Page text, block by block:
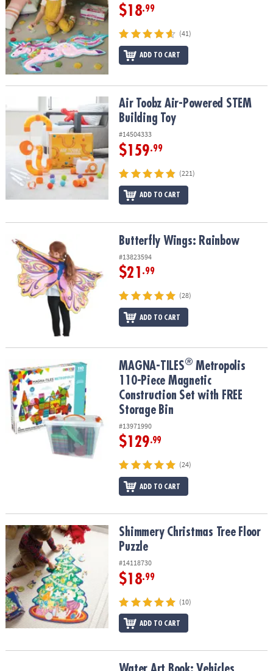
$18.99
(41)
ADD TO CART
Air Toobz Air-Powered STEM Building ToyAir Toobz Air-Powered STEM
Building Toy
#14504333
$159.99
(221)
ADD TO CART
Butterfly Wings: Rainbow Butterfly Wings: Rainbow
#13823594
$21 .99
(28)
ADD TO CART
MAGNA-TILES®Metropolis 110-Piece Magnetic Construction Set
MAGNA-TILES® Metropolis
110-Piece Magnetic
Construction Set with FREE
Storage Bin
#13971990
$129.99
(24)
ADD TO CART
Shimmery Christmas Tree Floor PuzzleShimmery Christmas Tree Floor
Puzzle
#14118730
$18.99
(10)
ADD TO CART